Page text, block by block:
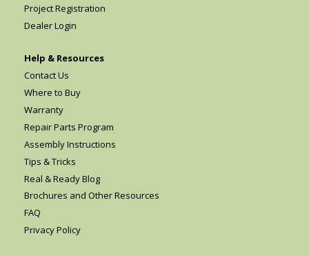
Project Registration
Dealer Login
Help & Resources
Contact Us
Where to Buy
Warranty
Repair Parts Program
Assembly Instructions
Tips & Tricks
Real & Ready Blog
Brochures and Other Resources
FAQ
Privacy Policy